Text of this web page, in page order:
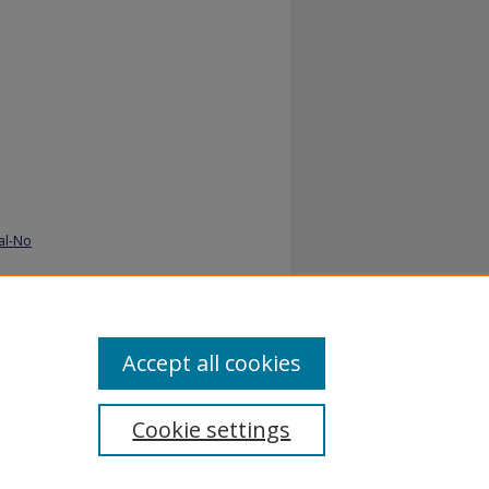
No
Cookie settings
Accept all cookies